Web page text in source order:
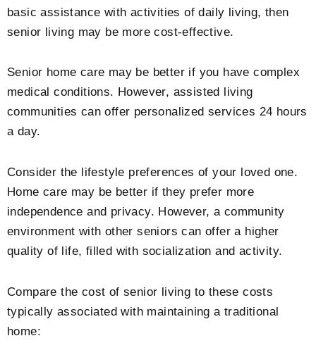
basic assistance with activities of daily living, then
senior living may be more cost-effective.
Senior home care may be better if you have complex
medical conditions. However, assisted living
communities can offer personalized services 24 hours
a day.
Consider the lifestyle preferences of your loved one.
Home care may be better if they prefer more
independence and privacy. However, a community
environment with other seniors can offer a higher
quality of life, filled with socialization and activity.
Compare the cost of senior living to these costs
typically associated with maintaining a traditional
home: